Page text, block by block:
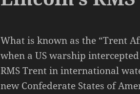
What is known as the “Trent
when a US warship
RMS Trent in international
new Confederate States of